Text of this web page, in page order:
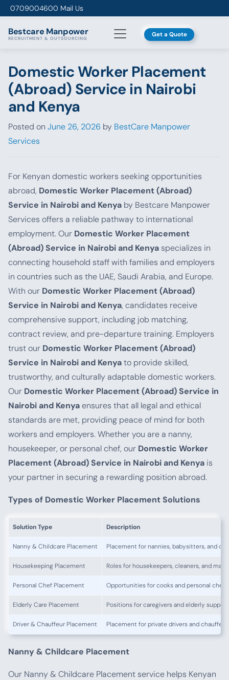
Skip to content
0709004600 Mail Us
Bestcare Manpower
RECRUITMENT & OUTSOURCING Get a Quote
Domestic Worker Placement
(Abroad) Service in Nairobi
and Kenya
Posted on June 26, 2026 by BestCare Manpower
Services
For Kenyan domestic workers seeking opportunities
abroad, Domestic Worker Placement (Abroad)
Service in Nairobi and Kenya by Bestcare Manpower
Services offers a reliable pathway to international
employment. Our Domestic Worker Placement
(Abroad) Service in Nairobi and Kenya specializes in
connecting household staff with families and employers
in countries such as the UAE, Saudi Arabia, and Europe.
With our Domestic Worker Placement (Abroad)
Service in Nairobi and Kenya, candidates receive
comprehensive support, including job matching,
contract review, and pre-departure training. Employers
trust our Domestic Worker Placement (Abroad)
Service in Nairobi and Kenyato provide skilled,
trustworthy, and culturally adaptable domestic workers.
Our Domestic Worker Placement (Abroad) Service in
Nairobi and Kenyaensures that all legal and ethical
standards are met, providing peace of mind for both
workers and employers. Whether you are a nanny,
housekeeper, or personal chef, our Domestic Worker
Placement (Abroad) Service in Nairobi and Kenya is
your partner in securing a rewarding position abroad.
Types of Domestic Worker Placement Solutions
Solution Type Description
Nanny & Childcare Placement Placement for nannies, babysitters, and
Housekeeping Placement Roles for housekeepers, cleaners, and
Personal Chef Placement Opportunities for cooks and personal chefs
Elderly Care Placement Positions for caregivers and elderly
Driver & Chauffeur Placement Placement for private drivers and
Nanny & Childcare Placement
Our Nanny & Childcare Placement service helps Kenyan